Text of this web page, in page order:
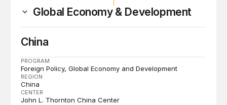
Global Economy & Development
China
PROGRAM
Foreign Policy Global Economy and Development
REGION
China
CENTER
John L. Thornton China Center